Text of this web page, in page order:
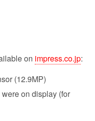
on impress.co.jp:
(12.9MP)
on display (for